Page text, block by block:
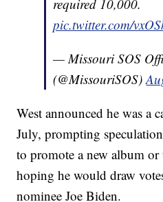
required 10,000.
pic.twitter.com/
— Missouri SOS
(@MissouriSOS)
West announced he was a
July, prompting
to promote a new album or
hoping he would draw
nominee Joe Biden.